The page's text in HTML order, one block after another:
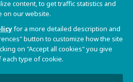
- Via Talponedo, 29/A 33080
VAT n. 01365430931
content, to get traffic statistics and
on our website.
for a more detailed description and
button to customize how the site
on "Accept all cookies" you give
type of cookie.